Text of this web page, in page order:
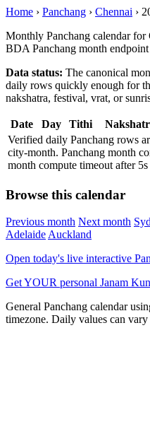
Home › Panchang › Chennai ›
Monthly Panchang calendar
BDA Panchang month
Data status: The canonical
daily rows quickly enough for
nakshatra, festival, vrat, or
Date Day Tithi
Verified daily Panchang rows
city-month. Panchang month
month compute timeout after 5s
Browse this calendar
Previous month Next month
AdelaideAuckland
Open today's live interactive
Get YOUR personal Janam
General Panchang calendar
timezone. Daily values can